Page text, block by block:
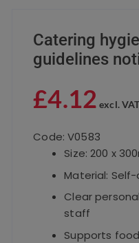
Catering
guidelines
£4.12 excl.
Code: V0583
Size: 200 x
Material:
Clear
staff
Supports